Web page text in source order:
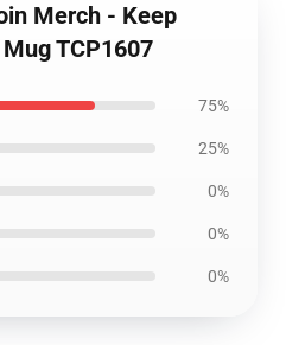
Merch - Keep
TCP1607
75%
25%
0%
0%
0%